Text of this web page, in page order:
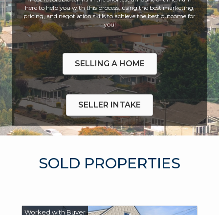
here to help you with this process, using the best marketing,
pricing, and negotiation skills to achieve the best outcome for
you!
SELLING A HOME
SELLER INTAKE
SOLD PROPERTIES